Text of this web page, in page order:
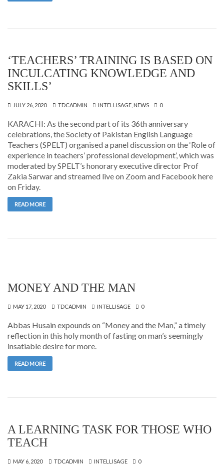
‘TEACHERS’ TRAINING IS BASED ON
INCULCATING KNOWLEDGE AND
SKILLS’
JULY 26, 2020 TDCADMIN INTELLISAGE NEWS 0
KARACHI: As the second part of its 36th anniversary
celebrations, the Society of Pakistan English Language
Teachers (SPELT) organised a panel discussion on the ‘Role of
experience in teachers’ professional development’, which was
moderated by SPELT’s honorary executive director Prof
Zakia Sarwar and streamed live on Zoom and Facebook here
on Friday.
READ MORE
MONEY AND THE MAN
MAY 17, 2020 TDCADMIN INTELLISAGE 0
Abbas Husain expounds on “Money and the Man,” a timely
reflection in this holy month of fasting on man’s seemingly
insatiable desire for more.
READ MORE
A LEARNING TASK FOR THOSE WHO
TEACH
MAY 6, 2020 TDCADMIN INTELLISAGE 0